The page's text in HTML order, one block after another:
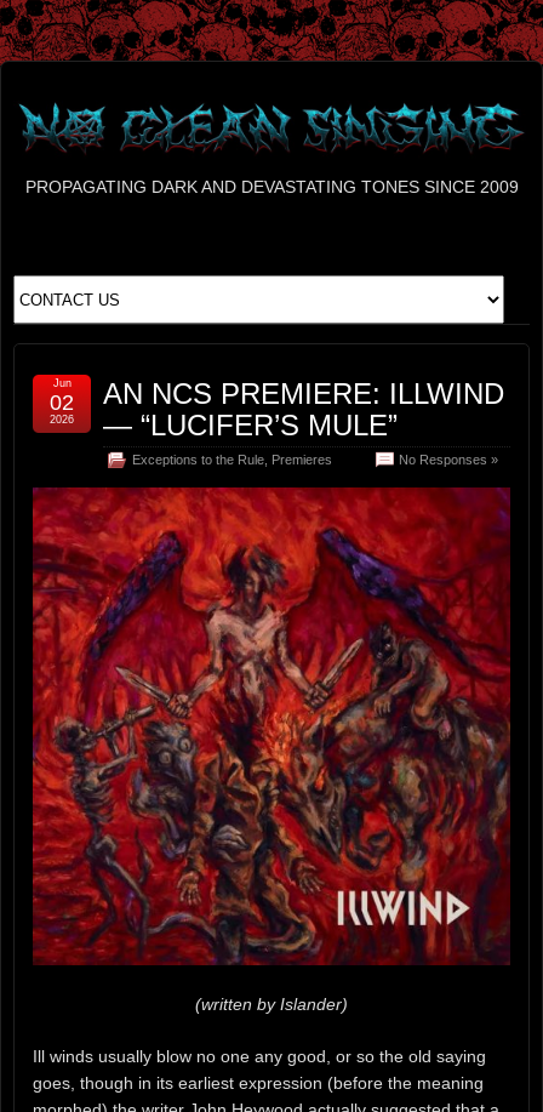
PROPAGATING DARK AND DEVASTATING TONES SINCE 2009
AN NCS PREMIERE: ILLWIND
— “LUCIFER’S MULE”
Exceptions to the Rule Premieres No Responses »
Jun
02
2026
(written by Islander)
Ill winds usually blow no one any good, or so the old saying
goes, though in its earliest expression (before the meaning